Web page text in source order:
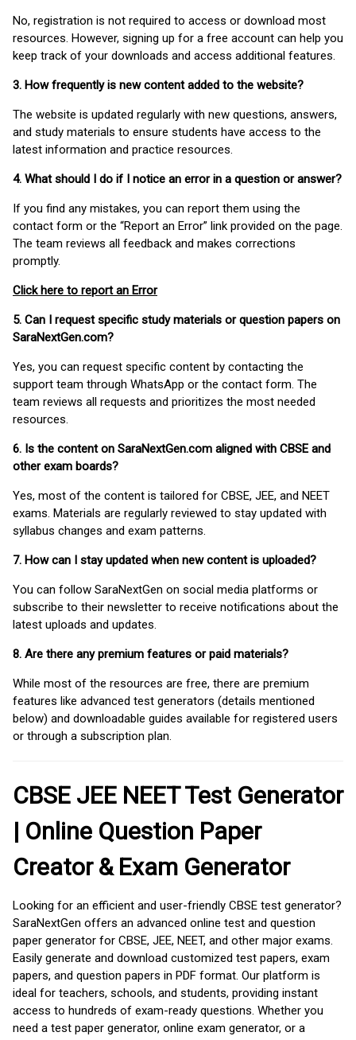
No, registration is not required to access or download most
resources. However, signing up for a free account can help you
keep track of your downloads and access additional features.
3. How frequently is new content added to the website?
The website is updated regularly with new questions, answers,
and study materials to ensure students have access to the
latest information and practice resources.
4. What should I do if I notice an error in a question or answer?
If you find any mistakes, you can report them using the
contact form or the “Report an Error” link provided on the page.
The team reviews all feedback and makes corrections
promptly.
Click here to report an Error
5. Can I request specific study materials or question papers on
SaraNextGen.com?
Yes, you can request specific content by contacting the
support team through WhatsApp or the contact form. The
team reviews all requests and prioritizes the most needed
resources.
6. Is the content on SaraNextGen.com aligned with CBSE and
other exam boards?
Yes, most of the content is tailored for CBSE, JEE, and NEET
exams. Materials are regularly reviewed to stay updated with
syllabus changes and exam patterns.
7. How can I stay updated when new content is uploaded?
You can follow SaraNextGen on social media platforms or
subscribe to their newsletter to receive notifications about the
latest uploads and updates.
8. Are there any premium features or paid materials?
While most of the resources are free, there are premium
features like advanced test generators (details mentioned
below) and downloadable guides available for registered users
or through a subscription plan.
CBSE JEE NEET Test Generator
| Online Question Paper
Creator & Exam Generator
Looking for an efficient and user-friendly CBSE test generator?
SaraNextGen offers an advanced online test and question
paper generator for CBSE, JEE, NEET, and other major exams.
Easily generate and download customized test papers, exam
papers, and question papers in PDF format. Our platform is
ideal for teachers, schools, and students, providing instant
access to hundreds of exam-ready questions. Whether you
need a test paper generator, online exam generator, or a